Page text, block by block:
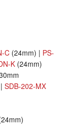
C (24mm) | PS-
K (24mm)
|SDB-202-MX